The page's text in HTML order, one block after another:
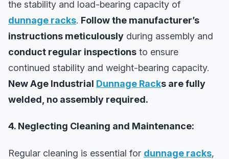
the stability and load-bearing capacity of
dunnage racks. Follow the manufacturer’s
instructions meticulously during assembly and
conduct regular inspections to ensure
continued stability and weight-bearing capacity.
New Age Industrial Dunnage Racks are fully
welded, no assembly required.
4. Neglecting Cleaning and Maintenance:
Regular cleaning is essential for dunnage racks,